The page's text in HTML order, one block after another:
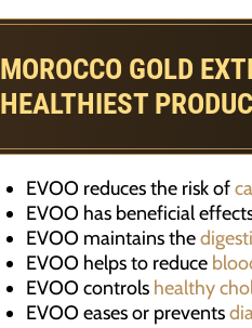
MOROCCO GOLD
HEALTHIEST
EVOO reduces the risk of
EVOO has beneficial
EVOO maintains the
EVOO helps to reduce
EVOO controls healthy
EVOO eases or prevents